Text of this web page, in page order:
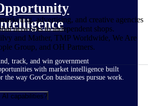
track, and win government
with market intelligence built
the way GovCon businesses pursue work.
advertising, and creative agencies
networks to independent shops.
and Mather, TMP Worldwide, We Are
Group, and OH Partners.
AI capabilities?